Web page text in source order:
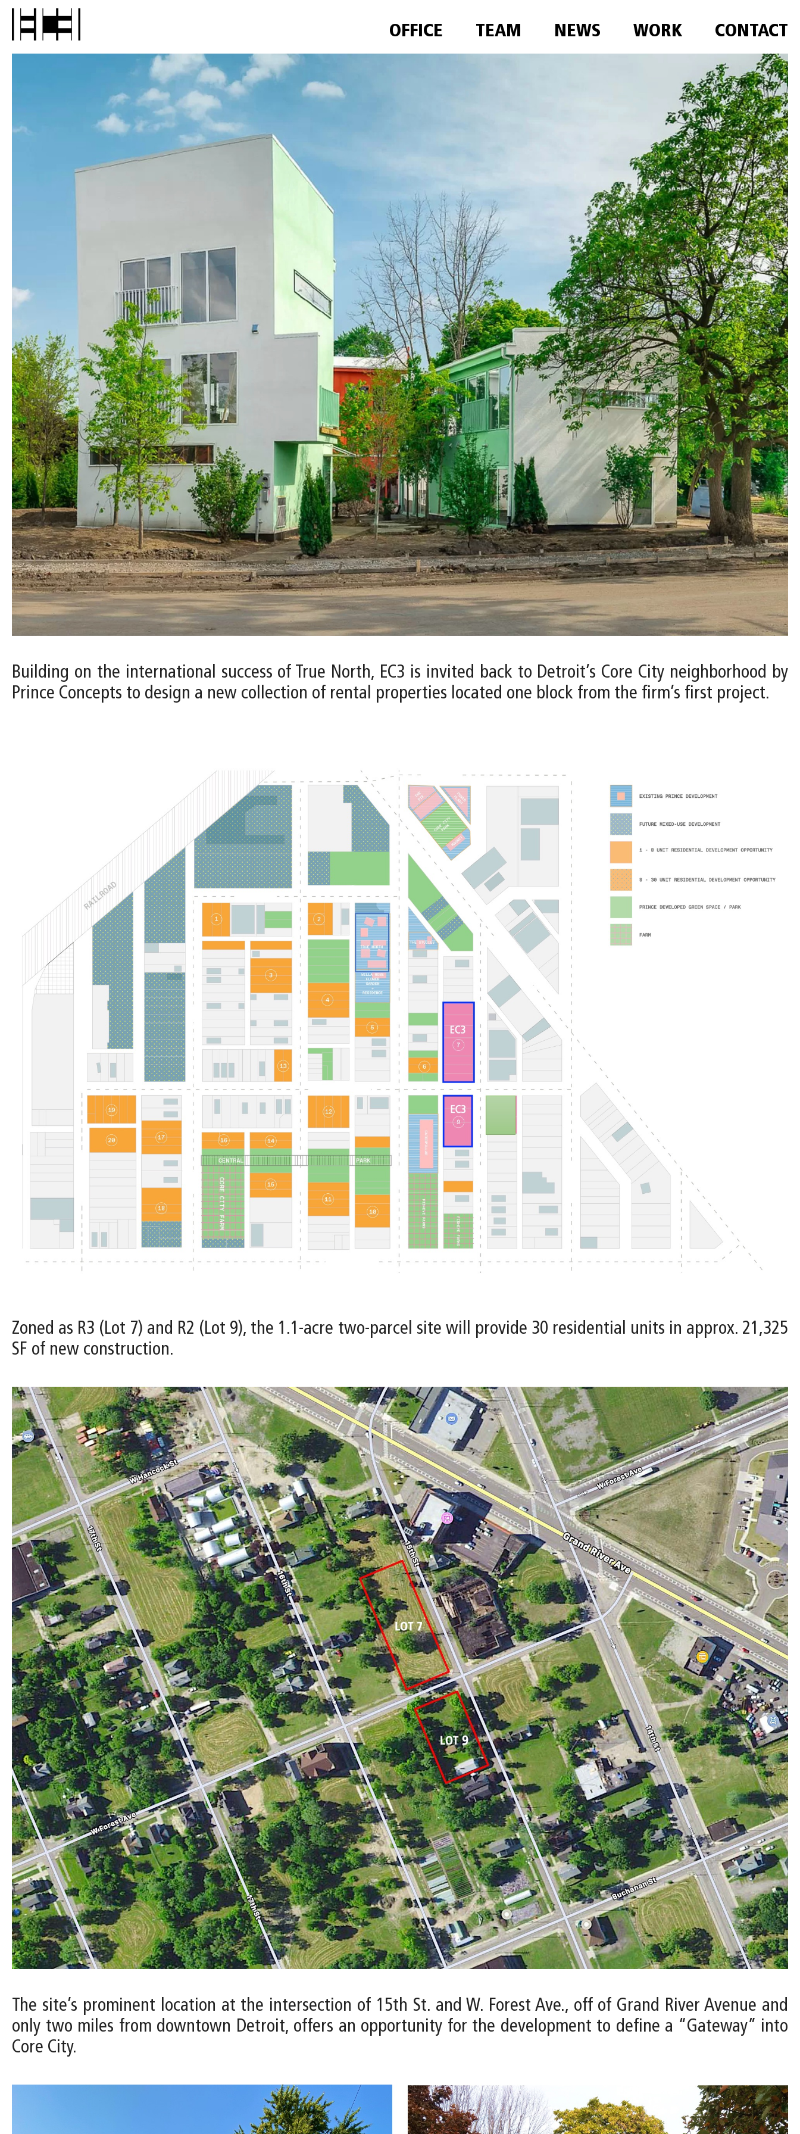
OFFICE TEAM NEWS WORK CONTACT
Building on the international success of True North, EC3 is invited back to Detroit’s Core City neighborhood by
Prince Concepts to design a new collection of rental properties located one block from the firm’s first project.
Zoned as R3 (Lot 7) and R2 (Lot 9), the 1.1-acre two-parcel site will provide 30 residential units in approx. 21,325
SF of new construction.
The site’s prominent location at the intersection of 15th St. and W. Forest Ave., off of Grand River Avenue and
only two miles from downtown Detroit, offers an opportunity for the development to define a “Gateway” into
Core City.